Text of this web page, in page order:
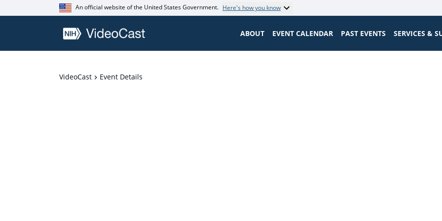
An official website of the United States Government. Here's how you know
ABOUT EVENT CALENDAR PAST EVENTS SERVICES &
VideoCast Event Details